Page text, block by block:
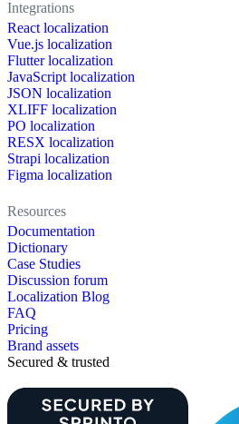
Integrations
React localization
Vue.js localization
Flutter localization
JavaScript localization
JSON localization
XLIFF localization
PO localization
RESX localization
Strapi localization
Figma localization
Resources
Documentation
Dictionary
Case Studies
Discussion forum
Localization Blog
FAQ
Pricing
Brand assets
Secured & trusted